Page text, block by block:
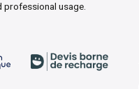
professional usage.